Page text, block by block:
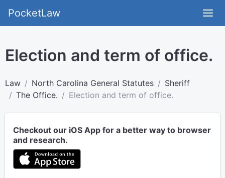
PocketLaw
Election and term of office.
Law North Carolina General Statutes
Sheriff
The Office.
Election and term of office.
Checkout our iOS App for a better way to browser
and research.